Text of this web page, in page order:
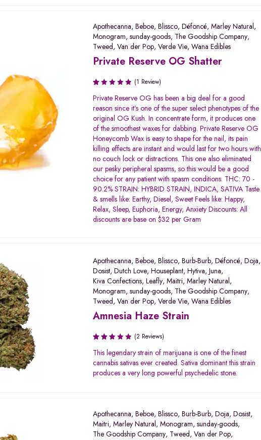
Apothecanna,Beboe,Blissco,Défoncé,Marley Natural,
Monogram,sunday-goods, The Goodship Company,
Tweed,Van der Pop,Verde Vie,Wana Edibles
Private Reserve OG Shatter
Rated
1.00
out
of
5
(1 Review)
Private Reserve OG has been a big deal for a good
reason since it’s one of the super select phenotypes of the
original OG Kush. In concentrate form, it produces one
of the smoothest waxes for dabbing. Private Reserve OG
Honeycomb Wax is easy to shape for the nail, its pain
killing effects are instant and would last for two hours with
no couch lock or distractions. This one also eliminated
our pesky peripheral spasms, so this would be a good
choice for any patient with spasm conditions. THC: 70 -
90.2% STRAIN: HYBRID STRAIN, INDICA, SATIVA Taste
& smells like: Earthy, Diesel, Sweet Feels like: Happy,
Relax, Sleep, Euphoria, Energy, Anxiety Discounts: All
discounts are base on $32 per Gram
Apothecanna,Beboe,Blissco,Burb-Burb,Défoncé,Doja,
Dosist,Dutch Love,Houseplant,Hytiva,Juna,
Kiva Confections,Leafly,Maitri,Marley Natural,
Monogram,sunday-goods, The Goodship Company,
Tweed,Van der Pop,Verde Vie,Wana Edibles
Amnesia Haze Strain
Rated
2.50
out
of 5
(2 Reviews)
This legendary strain of marijuana is one of the finest
cannabis sativas ever created. Sativa dominant this strain
produces a very long powerful psychedelic stone.
Apothecanna,Beboe,Blissco,Burb-Burb,Doja,Dosist,
Maitri,Marley Natural,Monogram,sunday-goods,
The Goodship Company, Tweed,Van der Pop,